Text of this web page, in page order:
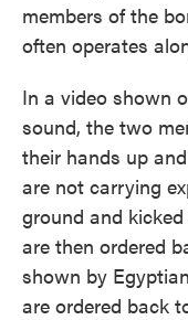
members of the
often operates
In a video shown
sound, the two
their hands up
are not carrying
ground and
are then ordered
shown by
are ordered back